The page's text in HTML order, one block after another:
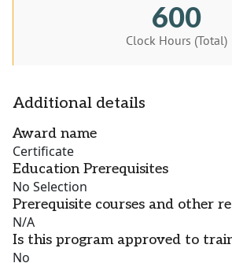
600
Clock Hours (Total)
Additional details
Award name
Certificate
Education Prerequisites
No Selection
Prerequisite courses and other
N/A
Is this program approved to
No